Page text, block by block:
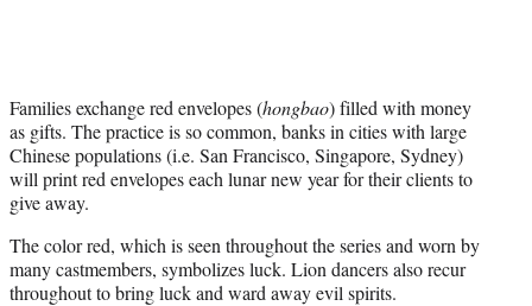
Families exchange red envelopes (hongbao) filled with money
as gifts. The practice is so common, banks in cities with large
Chinese populations (i.e. San Francisco, Singapore, Sydney)
will print red envelopes each lunar new year for their clients to
give away.
The color red, which is seen throughout the series and worn by
many castmembers, symbolizes luck. Lion dancers also recur
throughout to bring luck and ward away evil spirits.